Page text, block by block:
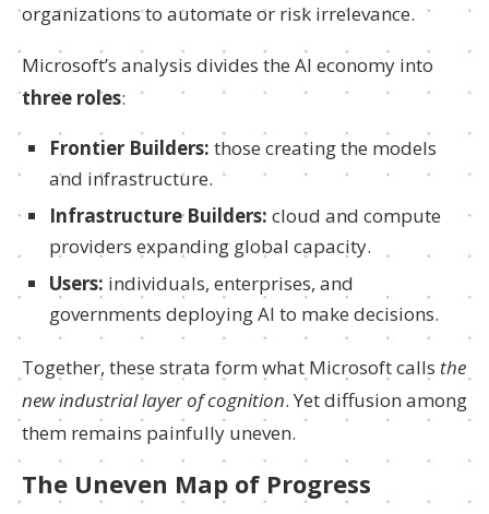
organizations to automate or risk irrelevance.
Microsoft’s analysis divides the AI economy into
three roles:
Frontier Builders: those creating the models
and infrastructure.
Infrastructure Builders: cloud and compute
providers expanding global capacity.
Users: individuals, enterprises, and
governments deploying AI to make decisions.
Together, these strata form what Microsoft calls the
new industrial layer of cognition. Yet diffusion among
them remains painfully uneven.
The Uneven Map of Progress